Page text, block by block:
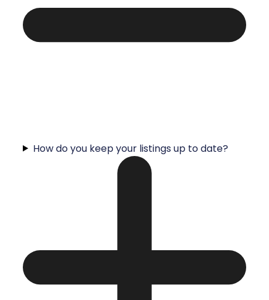
How do you keep your listings up to date?